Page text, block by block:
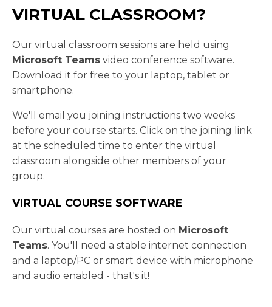
VIRTUAL CLASSROOM?
Our virtual classroom sessions are held using
Microsoft Teams video conference software.
Download it for free to your laptop, tablet or
smartphone.
We'll email you joining instructions two weeks
before your course starts. Click on the joining link
at the scheduled time to enter the virtual
classroom alongside other members of your
group.
VIRTUAL COURSE SOFTWARE
Our virtual courses are hosted on Microsoft
Teams. You'll need a stable internet connection
and a laptop/PC or smart device with microphone
and audio enabled - that's it!